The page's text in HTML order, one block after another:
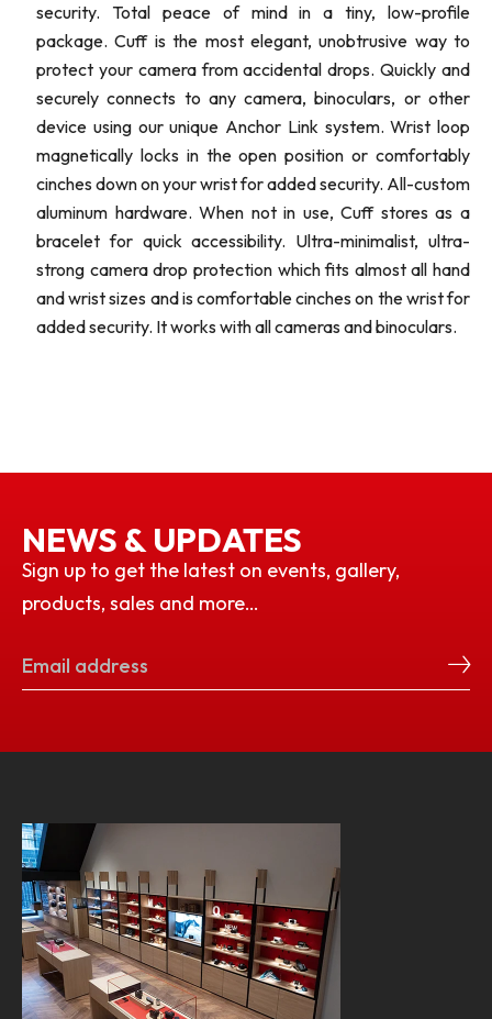
security. Total peace of mind in a tiny, low-profile
package. Cuff is the most elegant, unobtrusive way to
protect your camera from accidental drops. Quickly and
securely connects to any camera, binoculars, or other
device using our unique Anchor Link system. Wrist loop
magnetically locks in the open position or comfortably
cinches down on your wrist for added security. All-custom
aluminum hardware. When not in use, Cuff stores as a
bracelet for quick accessibility. Ultra-minimalist, ultra-
strong camera drop protection which fits almost all hand
and wrist sizes and is comfortable cinches on the wrist for
added security. It works with all cameras and binoculars.
NEWS & UPDATES
Sign up to get the latest on events, gallery,
products, sales and more…